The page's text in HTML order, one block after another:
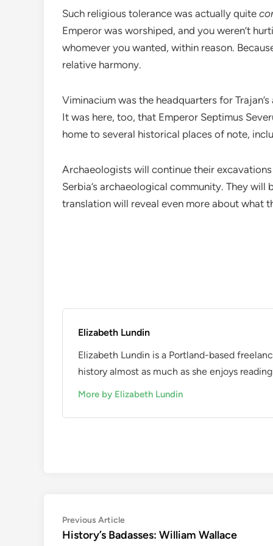
Such religious tolerance was actually quite
Emperor was worshiped, and you weren’t
whomever you wanted, within reason.
relative harmony.
Viminacium was the headquarters for
It was here, too, that Emperor Septimus
home to several historical places of note,
Archaeologists will continue their
Serbia’s archaeological community. They
translation will reveal even more about what
Elizabeth Lundin
Elizabeth Lundin is a Portland-based
history almost as much as she enjoys
More by Elizabeth Lundin
Post
navigation
Previous ArticlePrevious
article:
History’s Badasses: William Wallace